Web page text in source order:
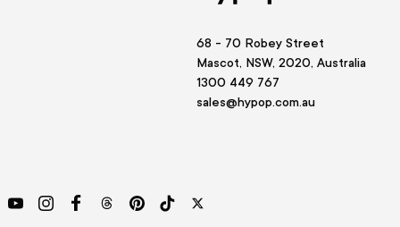
68 - 70 Robey Street
Mascot, NSW, 2020, Australia
1300 449 767
sales@hypop.com.au
YouTubeInstagramFacebookThreadsPinterestTikTokTwitter